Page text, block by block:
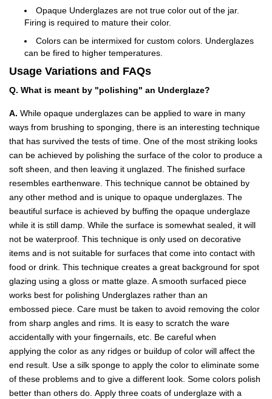
Opaque Underglazes are not true color out of the jar.
Firing is required to mature their color.
Colors can be intermixed for custom colors. Underglazes
can be fired to higher temperatures.
Usage Variations and FAQs
Q. What is meant by "polishing" an Underglaze?
A. While opaque underglazes can be applied to ware in many
ways from brushing to sponging, there is an interesting technique
that has survived the tests of time. One of the most striking looks
can be achieved by polishing the surface of the color to produce a
soft sheen, and then leaving it unglazed. The finished surface
resembles earthenware. This technique cannot be obtained by
any other method and is unique to opaque underglazes. The
beautiful surface is achieved by buffing the opaque underglaze
while it is still damp. While the surface is somewhat sealed, it will
not be waterproof. This technique is only used on decorative
items and is not suitable for surfaces that come into contact with
food or drink. This technique creates a great background for spot
glazing using a gloss or matte glaze. A smooth surfaced piece
works best for polishing Underglazes rather than an
embossed piece. Care must be taken to avoid removing the color
from sharp angles and rims. It is easy to scratch the ware
accidentally with your fingernails, etc. Be careful when
applying the color as any ridges or buildup of color will affect the
end result. Use a silk sponge to apply the color to eliminate some
of these problems and to give a different look. Some colors polish
better than others do. Apply three coats of underglaze with a